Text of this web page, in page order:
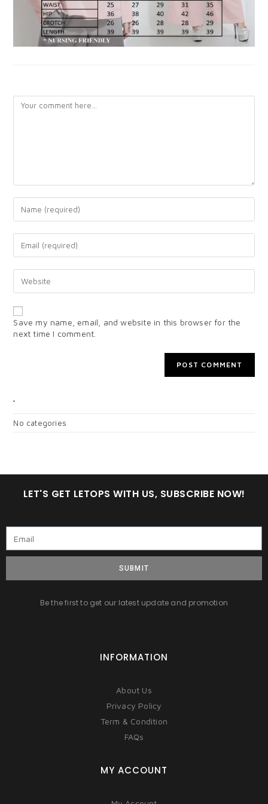
Save my name, email, and website in this browser for the
next time I comment.
No categories
LET'S GET LETOPS WITH US, SUBSCRIBE NOW!
SUBMIT
Be the first to get our latest update and promotion
INFORMATION
About Us
Privacy Policy
Term & Condition
FAQs
MY ACCOUNT